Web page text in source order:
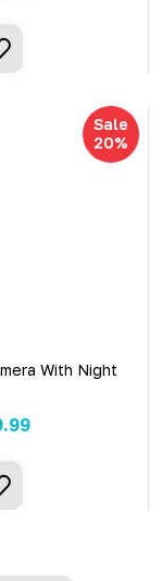
Sale
20%
With Night